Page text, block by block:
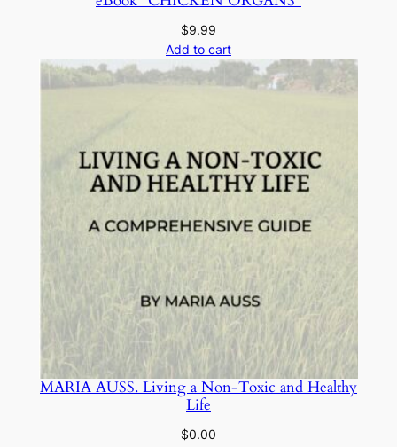
$9.99
Add to cart
MARIA AUSS. Living a Non-Toxic and Healthy
Life
$0.00